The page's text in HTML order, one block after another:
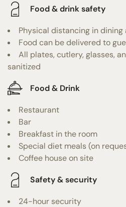
Food & drink safety
Physical distancing in dining
Food can be delivered to
All plates, cutlery, glasses,
sanitized
Food & Drink
Restaurant
Bar
Breakfast in the room
Special diet meals (on
Coffee house on site
Safety & security
24-hour security